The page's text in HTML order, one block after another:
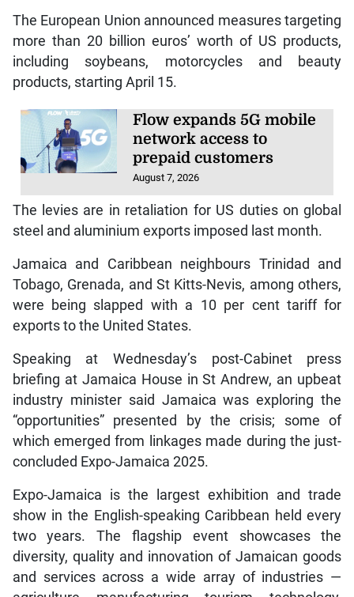
The European Union announced measures targeting
more than 20 billion euros’ worth of US products,
including soybeans, motorcycles and beauty
products, starting April 15.
Flow expands 5G mobile
network access to
prepaid customers
August 7, 2026
The levies are in retaliation for US duties on global
steel and aluminium exports imposed last month.
Jamaica and Caribbean neighbours Trinidad and
Tobago, Grenada, and St Kitts-Nevis, among others,
were being slapped with a 10 per cent tariff for
exports to the United States.
Speaking at Wednesday’s post-Cabinet press
briefing at Jamaica House in St Andrew, an upbeat
industry minister said Jamaica was exploring the
“opportunities” presented by the crisis; some of
which emerged from linkages made during the just-
concluded Expo-Jamaica 2025.
Expo-Jamaica is the largest exhibition and trade
show in the English-speaking Caribbean held every
two years. The flagship event showcases the
diversity, quality and innovation of Jamaican goods
and services across a wide array of industries —